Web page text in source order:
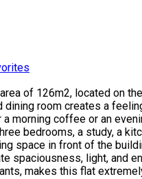
of 126m2, located on
room creates a
morning coffee or an
bedrooms, a study, a
space in front of the
spaciousness, light, and
makes this flat